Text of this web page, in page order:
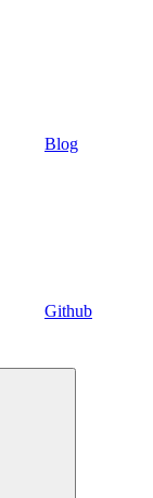
Blog
Github